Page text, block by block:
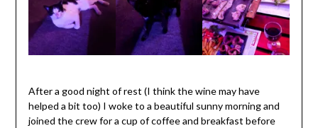
After a good night of rest (I think the wine may have
helped a bit too) I woke to a beautiful sunny morning and
joined the crew for a cup of coffee and breakfast before